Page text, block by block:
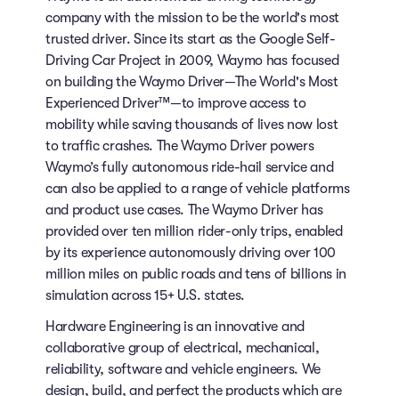
company with the mission to be the world's most
trusted driver. Since its start as the Google Self-
Driving Car Project in 2009, Waymo has focused
on building the Waymo Driver—The World's Most
Experienced Driver™—to improve access to
mobility while saving thousands of lives now lost
to traffic crashes. The Waymo Driver powers
Waymo’s fully autonomous ride-hail service and
can also be applied to a range of vehicle platforms
and product use cases. The Waymo Driver has
provided over ten million rider-only trips, enabled
by its experience autonomously driving over 100
million miles on public roads and tens of billions in
simulation across 15+ U.S. states.
Hardware Engineering is an innovative and
collaborative group of electrical, mechanical,
reliability, software and vehicle engineers. We
design, build, and perfect the products which are